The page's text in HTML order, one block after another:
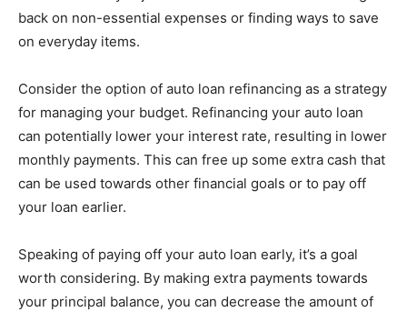
back on non-essential expenses or finding ways to save
on everyday items.
Consider the option of auto loan refinancing as a strategy
for managing your budget. Refinancing your auto loan
can potentially lower your interest rate, resulting in lower
monthly payments. This can free up some extra cash that
can be used towards other financial goals or to pay off
your loan earlier.
Speaking of paying off your auto loan early, it’s a goal
worth considering. By making extra payments towards
your principal balance, you can decrease the amount of